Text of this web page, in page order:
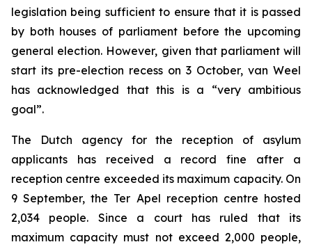
legislation being sufficient to ensure that it is passed
by both houses of parliament before the upcoming
general election. However, given that parliament will
start its pre-election recess on 3 October, van Weel
has acknowledged that this is a “very ambitious
goal”.
The Dutch agency for the reception of asylum
applicants has received a record fine after a
reception centre exceeded its maximum capacity. On
9 September, the Ter Apel reception centre hosted
2,034 people. Since a court has ruled that its
maximum capacity must not exceed 2,000 people,